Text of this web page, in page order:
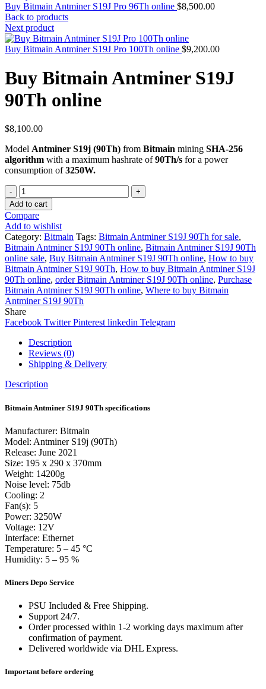
Buy Bitmain Antminer S19J Pro 96Th online $8,500.00
Back to products
Next product
Buy Bitmain Antminer S19J Pro 100Th online $9,200.00
Buy Bitmain Antminer S19J
90Th online
$8,100.00
Model Antminer S19j (90Th) from Bitmain mining SHA-256
algorithm with a maximum hashrate of90Th/s for a power
consumption of3250W.
Quantity
Add to cart
Compare
Add to wishlist
Category: Bitmain Tags: Bitmain Antminer S19J 90Th for sale,
Bitmain Antminer S19J 90Th online, Bitmain Antminer S19J 90Th
online sale, Buy Bitmain Antminer S19J 90Th online, How to buy
Bitmain Antminer S19J 90Th, How to buy Bitmain Antminer S19J
90Th online, order Bitmain Antminer S19J 90Th online, Purchase
Bitmain Antminer S19J 90Th online, Where to buy Bitmain
Antminer S19J 90Th
Share
Facebook Twitter Pinterest linkedin Telegram
Description
Reviews (0)
Shipping & Delivery
Description
Bitmain Antminer S19J 90Th specifications
Manufacturer: Bitmain
Model: Antminer S19j (90Th)
Release: June 2021
Size: 195 x 290 x 370mm
Weight: 14200g
Noise level: 75db
Cooling: 2
Fan(s): 5
Power: 3250W
Voltage: 12V
Interface: Ethernet
Temperature: 5 – 45 °C
Humidity: 5 – 95 %
Miners Depo Service
PSU Included & Free Shipping.
Support 24/7.
Order processed within 1-2 working days maximum after
confirmation of payment.
Delivered worldwide via DHL Express.
Important before ordering